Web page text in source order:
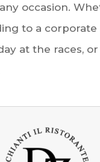
occasion.
to a corporate
at the races,